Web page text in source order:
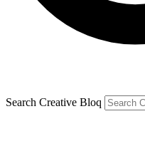
Search Creative Bloq